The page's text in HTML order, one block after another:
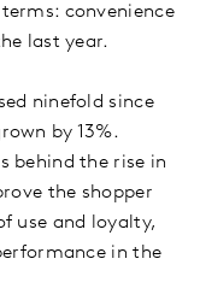
convenience
last year.
ninefold since
by 13%.
behind the rise in
the shopper
use and loyalty,
in the